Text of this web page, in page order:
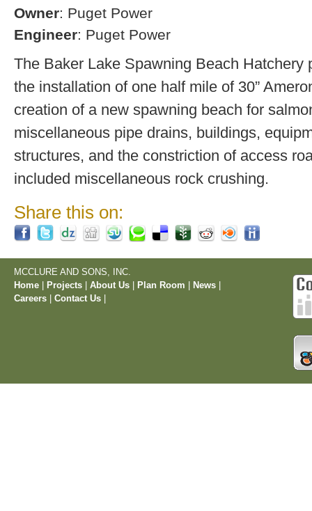
Owner: Puget Power
Engineer: Puget Power
The Baker Lake Spawning Beach Hatchery
the installation of one half mile of 30”
creation of a new spawning beach for
miscellaneous pipe drains, buildings,
structures, and the constriction of access
included miscellaneous rock crushing.
Share this on:
MCCLURE AND SONS, INC.
Home
Projects About Us Plan Room News
Careers
Contact Us